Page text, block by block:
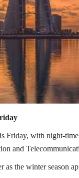
Friday, with night-
and
as the winter season